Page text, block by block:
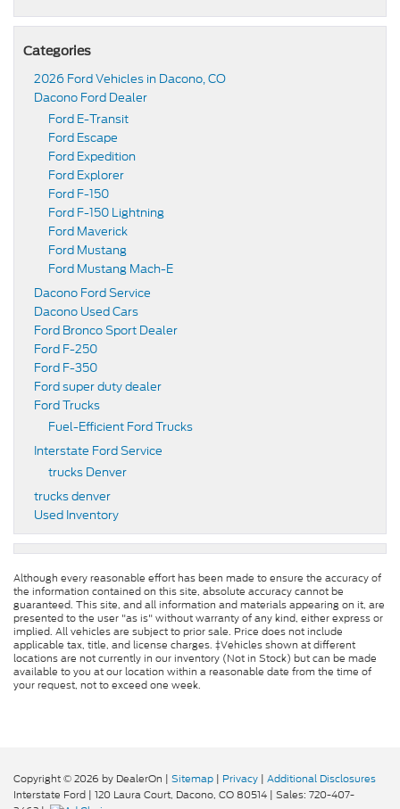
Categories
2026 Ford Vehicles in Dacono, CO
Dacono Ford Dealer
Ford E-Transit
Ford Escape
Ford Expedition
Ford Explorer
Ford F-150
Ford F-150 Lightning
Ford Maverick
Ford Mustang
Ford Mustang Mach-E
Dacono Ford Service
Dacono Used Cars
Ford Bronco Sport Dealer
Ford F-250
Ford F-350
Ford super duty dealer
Ford Trucks
Fuel-Efficient Ford Trucks
Interstate Ford Service
trucks Denver
trucks denver
Used Inventory
Although every reasonable effort has been made to ensure the accuracy of
the information contained on this site, absolute accuracy cannot be
guaranteed. This site, and all information and materials appearing on it, are
presented to the user "as is" without warranty of any kind, either express or
implied. All vehicles are subject to prior sale. Price does not include
applicable tax, title, and license charges. ‡Vehicles shown at different
locations are not currently in our inventory (Not in Stock) but can be made
available to you at our location within a reasonable date from the time of
your request, not to exceed one week.
Copyright © 2026 by DealerOn | Sitemap | Privacy | Additional Disclosures
Interstate Ford | 120 Laura Court, Dacono, CO80514 | Sales: 720-407-